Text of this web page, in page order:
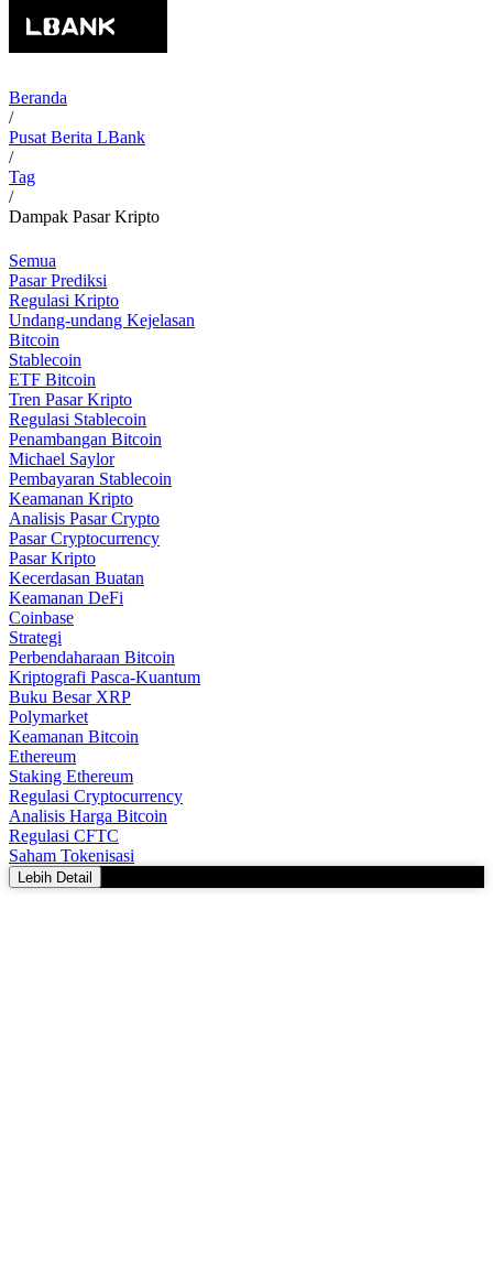
Beranda
/
Pusat Berita LBank
/
Tag
/
Dampak Pasar Kripto
Semua
Pasar Prediksi
Regulasi Kripto
Undang-undang Kejelasan
Bitcoin
Stablecoin
ETF Bitcoin
Tren Pasar Kripto
Regulasi Stablecoin
Penambangan Bitcoin
Michael Saylor
Pembayaran Stablecoin
Keamanan Kripto
Analisis Pasar Crypto
Pasar Cryptocurrency
Pasar Kripto
Kecerdasan Buatan
Keamanan DeFi
Coinbase
Strategi
Perbendaharaan Bitcoin
Kriptografi Pasca-Kuantum
Buku Besar XRP
Polymarket
Keamanan Bitcoin
Ethereum
Staking Ethereum
Regulasi Cryptocurrency
Analisis Harga Bitcoin
Regulasi CFTC
Saham Tokenisasi
Lebih Detail